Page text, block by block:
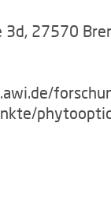
3d, 27570